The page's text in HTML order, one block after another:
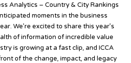
Analytics – Country & City Rankings
moments in the business
We’re excited to share this year’s
of information of incredible value
is growing at a fast clip, and ICCA
of the change, impact, and legacy